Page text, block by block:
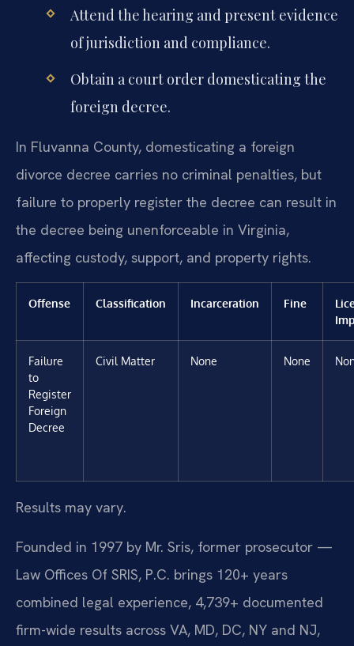
Attend the hearing and present evidence
of jurisdiction and compliance.
Obtain a court order domesticating the
foreign decree.
In Fluvanna County, domesticating a foreign
divorce decree carries no criminal penalties, but
failure to properly register the decree can result in
the decree being unenforceable in Virginia,
affecting custody, support, and property rights.
Offense Classification Incarceration Fine
Failure
to
Register
Foreign
Decree
Civil Matter None None
Results may vary.
Founded in 1997 by Mr. Sris, former prosecutor —
Law Offices Of SRIS, P.C. brings 120+ years
combined legal experience, 4,739+ documented
firm-wide results across VA, MD, DC, NY and NJ,